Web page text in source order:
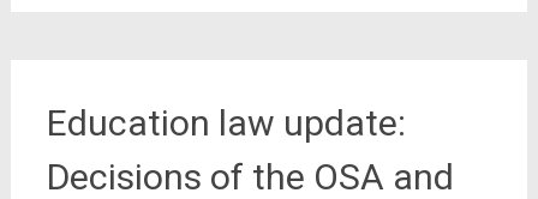
Education law update:
Decisions of the OSA and